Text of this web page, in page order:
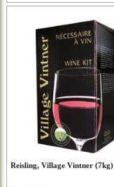
Reisling, Village Vintner (7kg)